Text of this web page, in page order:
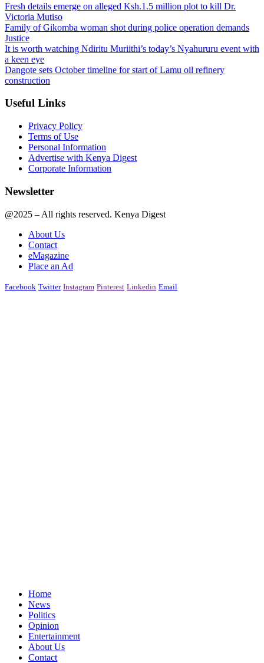
Fresh details emerge on alleged Ksh.1.5 million plot to kill Dr.
Victoria Mutiso
Family of Gikomba woman shot during police operation demands
Justice
It is worth watching Ndiritu Muriithi’s today’s Nyahururu event with
a keen eye
Dangote sets October timeline for start of Lamu oil refinery
construction
Useful Links
Privacy Policy
Terms of Use
Personal Information
Advertise with Kenya Digest
Corporate Information
Newsletter
@2025 – All rights reserved. Kenya Digest
About Us
Contact
eMagazine
Place an Ad
Facebook Twitter Instagram Pinterest Linkedin Email
Home
News
Politics
Opinion
Entertainment
About Us
Contact